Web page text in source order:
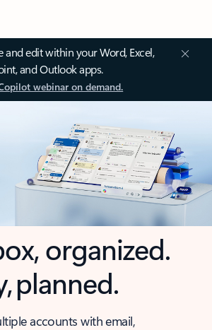
and edit within your Word, Excel,
and Outlook apps.
webinar on demand.
organized.
planned.
accounts with email,